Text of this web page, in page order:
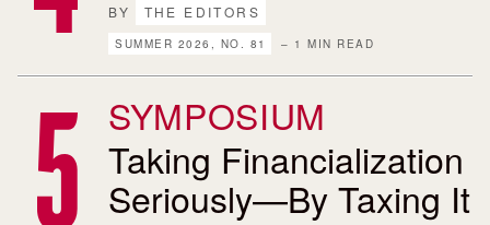
BY THE EDITORS
SUMMER 2026, NO. 81 – 1 MIN READ
SYMPOSIUM
Taking Financialization
Seriously—By Taxing It